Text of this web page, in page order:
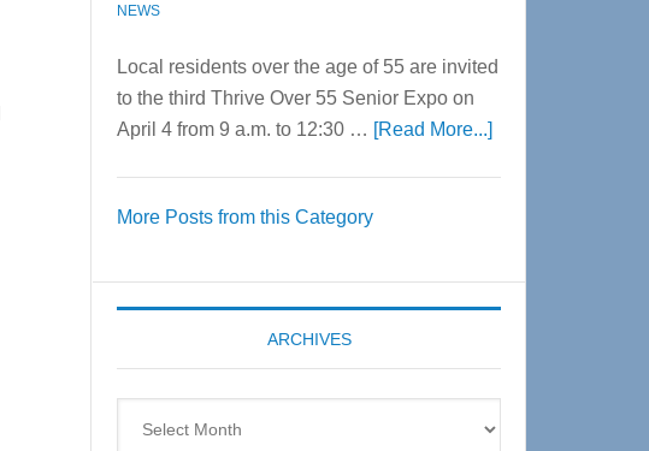
NEWS
Local residents over the age of 55 are invited
to the third Thrive Over 55 Senior Expo on
April 4 from 9 a.m. to 12:30 … [Read More...]about
Expo
coming
More Posts from this Category
ARCHIVES